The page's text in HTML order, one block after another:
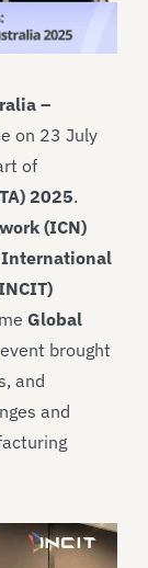
–
on 23 July
of
2025.
(ICN)
International
Global
brought
and
and